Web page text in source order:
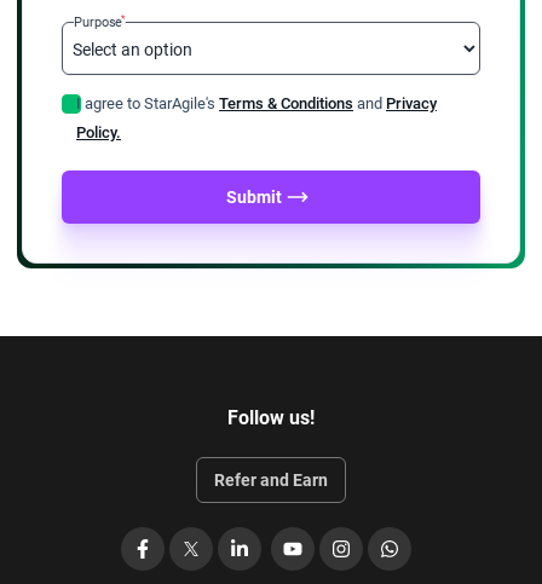
Purpose*
I agree to StarAgile's Terms & Conditions and Privacy
Policy.
Submit
Follow us!
Refer and Earn
Facebook LinkedIn
YouTubeInstagramWhatsApp